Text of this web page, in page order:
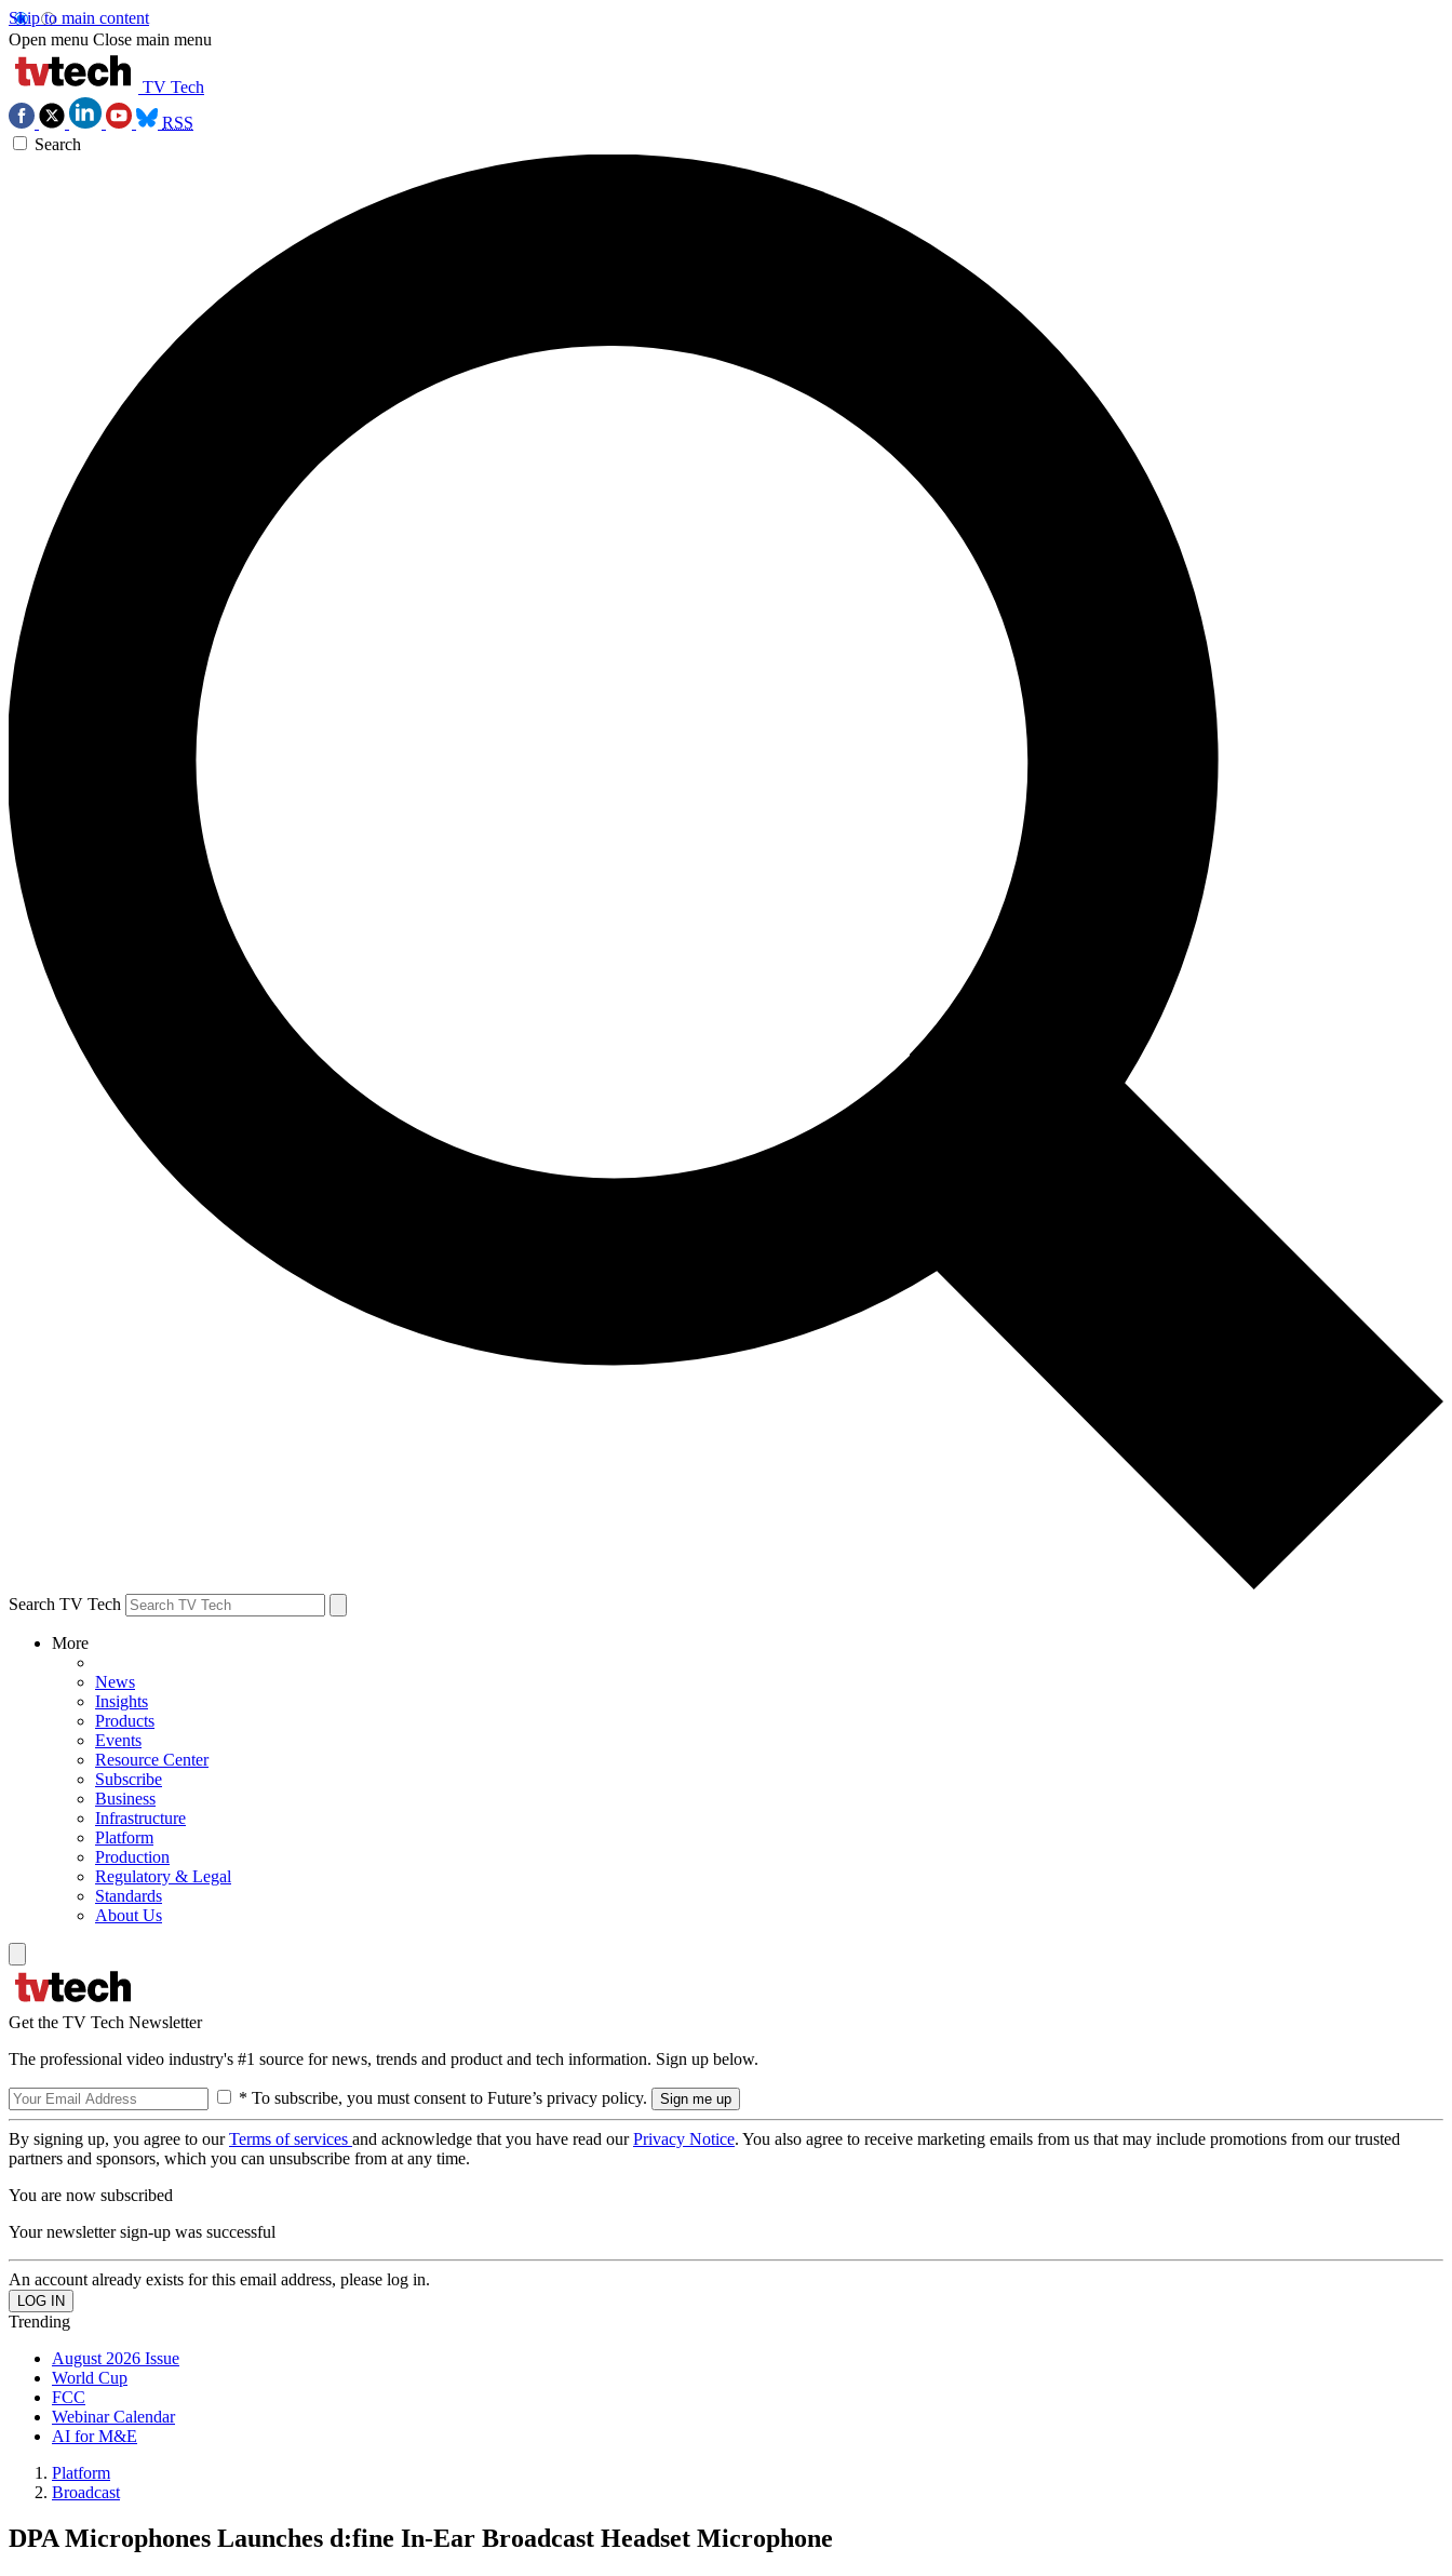
Skip to main content
Open menu Close main menu
TV Tech
RSS
Search
Search TV Tech
More
News
Insights
Products
Events
Resource Center
Subscribe
Business
Infrastructure
Platform
Production
Regulatory & Legal
Standards
About Us
Get the TV Tech Newsletter
The professional video industry's #1 source for news, trends and product and tech information. Sign up below.
* To subscribe, you must consent to Future’s privacy policy.
By signing up, you agree to ourTerms of services and acknowledge that you have read ourPrivacy Notice. You also agree to receive marketing emails from us that may include promotions from our trusted
partners and sponsors, which you can unsubscribe from at any time.
You are now subscribed
Your newsletter sign-up was successful
An account already exists for this email address, please log in.
Trending
August 2026 Issue
World Cup
FCC
Webinar Calendar
AI for M&E
Platform
Broadcast
DPA Microphones Launches d:fine In-Ear Broadcast Headset Microphone